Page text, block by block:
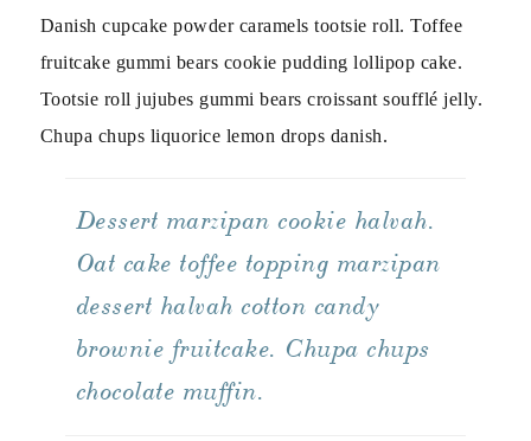
Danish cupcake powder caramels tootsie roll. Toffee
fruitcake gummi bears cookie pudding lollipop cake.
Tootsie roll jujubes gummi bears croissant soufflé jelly.
Chupa chups liquorice lemon drops danish.
Dessert marzipan cookie halvah.
Oat cake toffee topping marzipan
dessert halvah cotton candy
brownie fruitcake. Chupa chups
chocolate muffin.